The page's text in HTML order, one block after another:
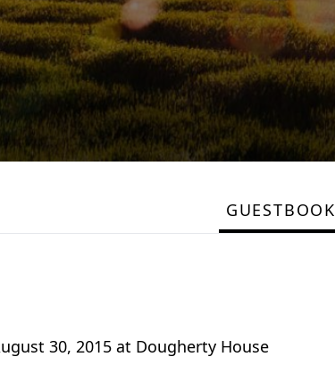
GUESTBOOK
30, 2015 at Dougherty House